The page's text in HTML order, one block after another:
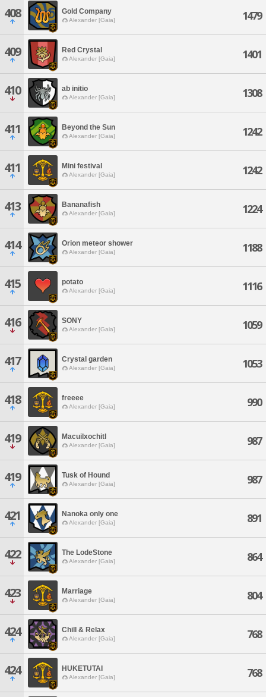
408 Gold Company
Alexander [Gaia] 1479
409 Red Crystal
Alexander [Gaia] 1401
410 ab initio
Alexander [Gaia] 1308
411 Beyond the Sun
Alexander [Gaia] 1242
411 Mini festival
Alexander [Gaia] 1242
413 Bananafish
Alexander [Gaia] 1224
414 Orion meteor shower
Alexander [Gaia] 1188
415 potato
Alexander [Gaia] 1116
416 SONY
Alexander [Gaia] 1059
417 Crystal garden
Alexander [Gaia] 1053
418 freeee
Alexander [Gaia] 990
419 Macuilxochitl
Alexander [Gaia] 987
419 Tusk of Hound
Alexander [Gaia] 987
421 Nanoka only one
Alexander [Gaia] 891
422 The LodeStone
Alexander [Gaia] 864
423 Marriage
Alexander [Gaia] 804
424 Chill & Relax
Alexander [Gaia] 768
424 HUKETUTAI
Alexander [Gaia] 768